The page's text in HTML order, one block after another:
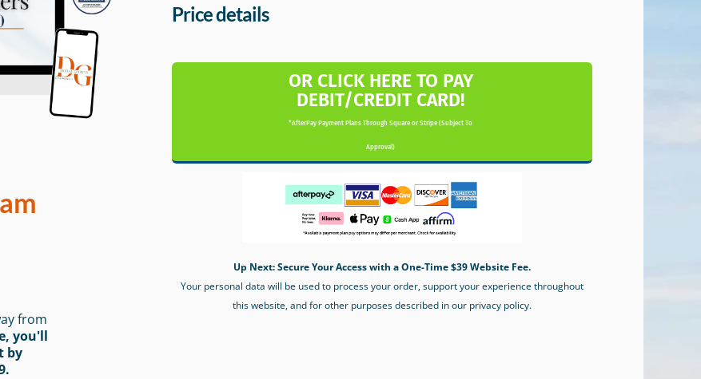
from
you'll
by
Price details
OR CLICK HERE TO PAY
DEBIT/CREDIT CARD!
*AfterPay Payment Plans Through Square or Stripe (Subject To
Approval)
Up Next: Secure Your Access with a One-Time $39 Website Fee.
Your personal data will be used to process your order, support your experience throughout
this website, and for other purposes described in our privacy policy.